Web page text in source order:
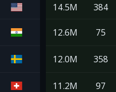
14.5M 384
12.6M 75
12.0M 358
11.2M 97